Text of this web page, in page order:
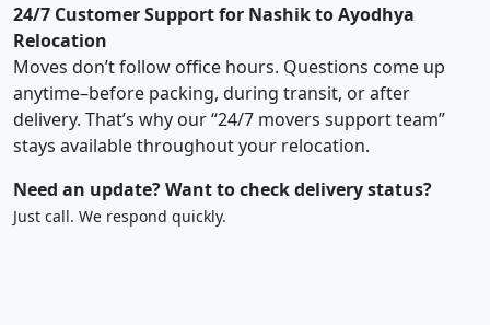
24/7 Customer Support for Nashik to Ayodhya
Relocation
Moves don’t follow office hours. Questions come up
anytime–before packing, during transit, or after
delivery. That’s why our “24/7 movers support team”
stays available throughout your relocation.
Need an update? Want to check delivery status?
Just call. We respond quickly.